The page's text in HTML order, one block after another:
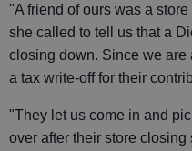
"A friend of ours was a
she called to tell us that a
closing down. Since we are
a tax write-off for their
"They let us come in and
over after their store